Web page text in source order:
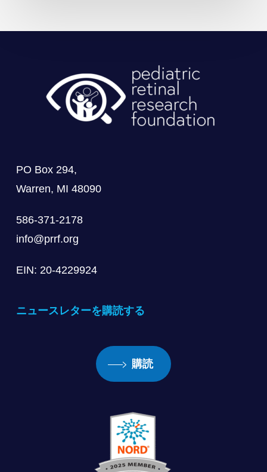
PO Box 294,
Warren, MI 48090
586-371-2178
info@prrf.org
EIN: 20-4229924
ニュースレターを購読する
購読